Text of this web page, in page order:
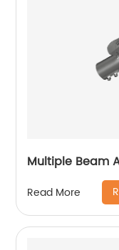
Multiple Beam
Read More